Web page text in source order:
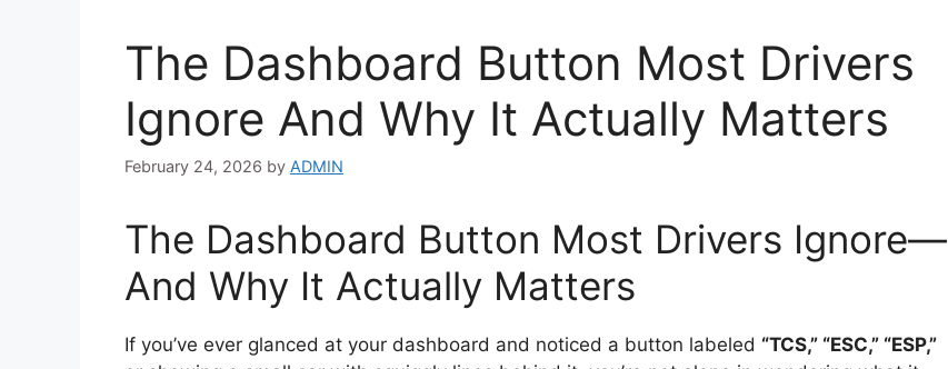
The Dashboard Button Most Drivers
Ignore And Why It Actually Matters
February 24, 2026 by ADMIN
The Dashboard Button Most Drivers Ignore—
And Why It Actually Matters
If you’ve ever glanced at your dashboard and noticed a button labeled “TCS,” “ESC,” “ESP,”